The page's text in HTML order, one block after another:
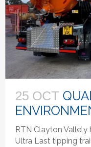
25 OCT
RTN Clayton Vallely
Ultra Last tipping